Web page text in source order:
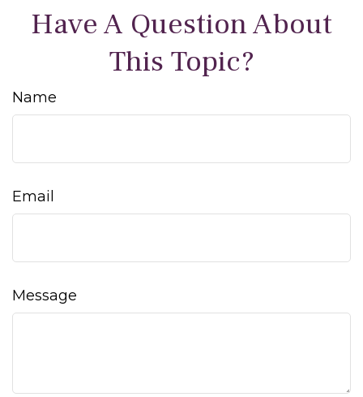
Have A Question About
This Topic?
Name
Email
Message